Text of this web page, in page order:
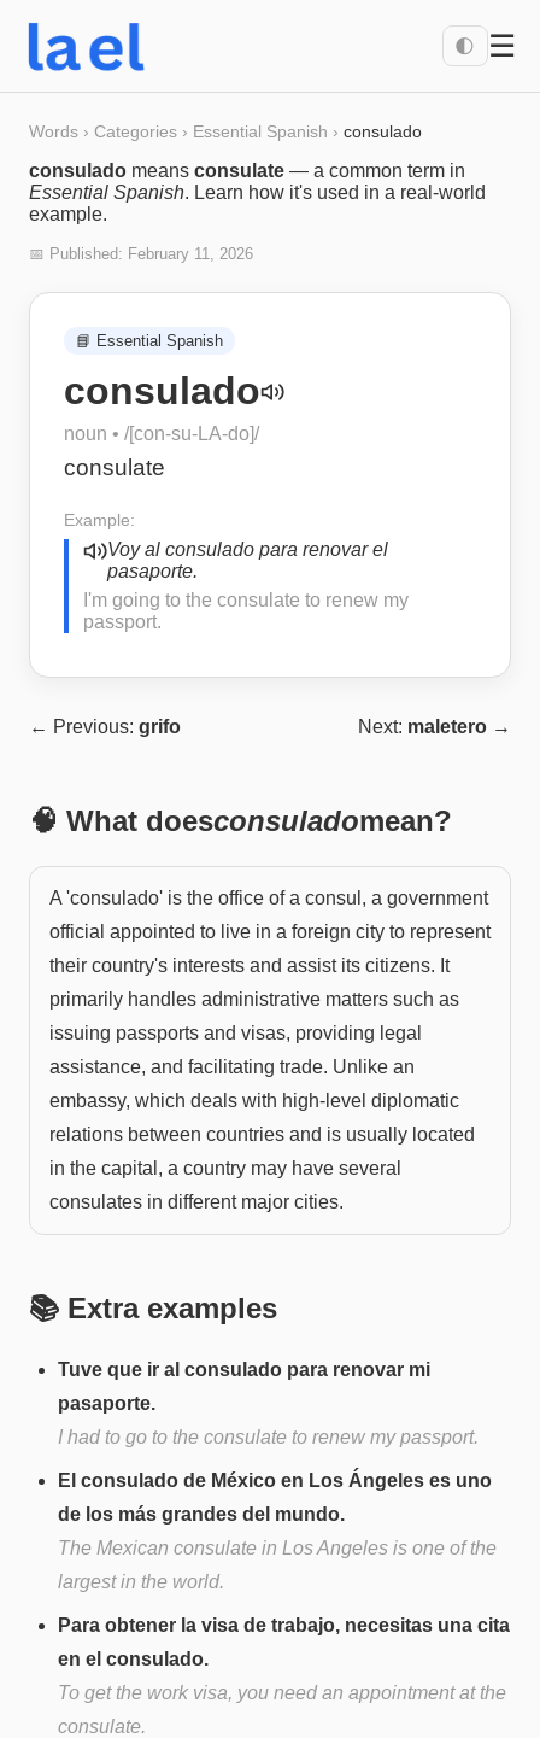
🌓 ☰
Words › Categories › Essential Spanish › consulado
consulado means consulate — a common term in
Essential Spanish. Learn how it's used in a real-world
example.
📅 Published: February 11, 2026
📘 Essential Spanish
consulado
noun • /[con-su-LA-do]/
consulate
Example:
Voy al consulado para renovar el
pasaporte.
I'm going to the consulate to renew my
passport.
← Previous: grifo Next: maletero →
🧠 What doesconsuladomean?
A 'consulado' is the office of a consul, a government
official appointed to live in a foreign city to represent
their country's interests and assist its citizens. It
primarily handles administrative matters such as
issuing passports and visas, providing legal
assistance, and facilitating trade. Unlike an
embassy, which deals with high-level diplomatic
relations between countries and is usually located
in the capital, a country may have several
consulates in different major cities.
📚 Extra examples
Tuve que ir al consulado para renovar mi
pasaporte.
I had to go to the consulate to renew my passport.
El consulado de México en Los Ángeles es uno
de los más grandes del mundo.
The Mexican consulate in Los Angeles is one of the
largest in the world.
Para obtener la visa de trabajo, necesitas una cita
en el consulado.
To get the work visa, you need an appointment at the
consulate.